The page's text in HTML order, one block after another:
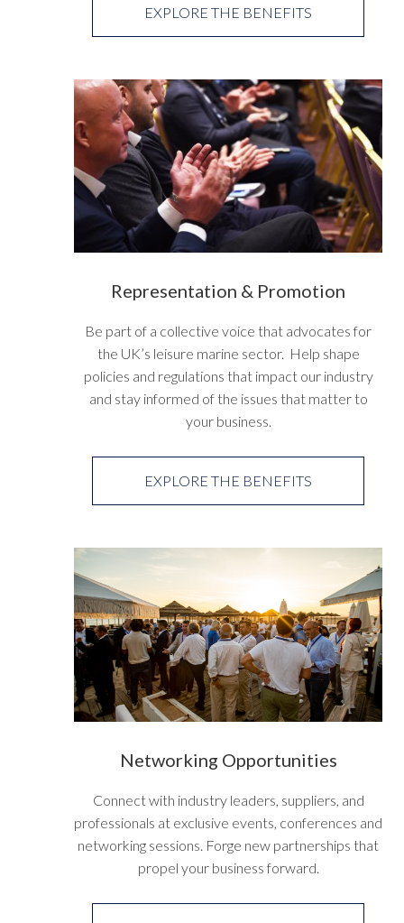
EXPLORE THE BENEFITS
Representation & Promotion
Be part of a collective voice that advocates for
the UK’s leisure marine sector. Help shape
policies and regulations that impact our industry
and stay informed of the issues that matter to
your business.
EXPLORE THE BENEFITS
Networking Opportunities
Connect with industry leaders, suppliers, and
professionals at exclusive events, conferences and
networking sessions. Forge new partnerships that
propel your business forward.